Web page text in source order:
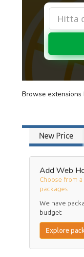
Browse extensions
New Price
Add Web
Choose from
packages
We have
budget
Explore